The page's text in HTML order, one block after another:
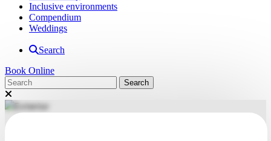
Inclusive environments
Compendium
Weddings
Search
Book Online